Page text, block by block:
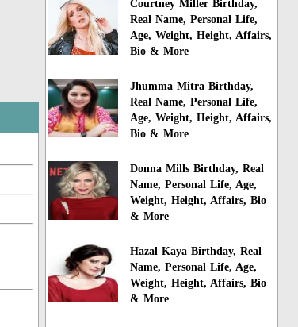
Courtney Miller Birthday,
Real Name, Personal Life,
Age, Weight, Height, Affairs,
Bio & More
Jhumma Mitra Birthday,
Real Name, Personal Life,
Age, Weight, Height, Affairs,
Bio & More
Donna Mills Birthday, Real
Name, Personal Life, Age,
Weight, Height, Affairs, Bio
& More
Hazal Kaya Birthday, Real
Name, Personal Life, Age,
Weight, Height, Affairs, Bio
& More